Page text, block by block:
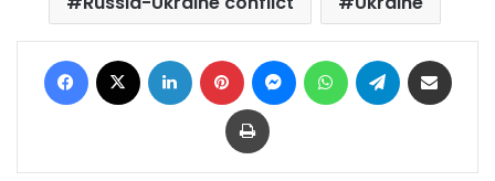
Facebook LinkedIn Pinterest MessengerWhatsAppTelegram
Print